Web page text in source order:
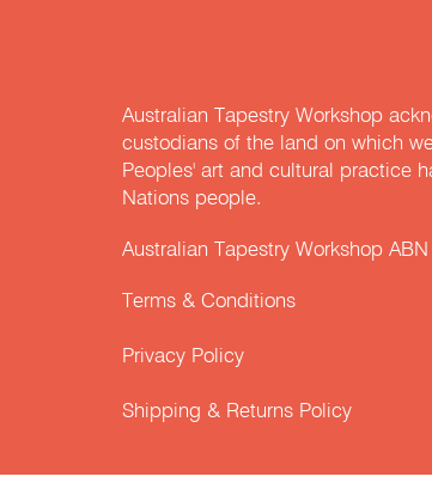
Australian Tapestry Workshop
custodians of the land on which
Peoples' art and cultural practice
Nations people.
Australian Tapestry Workshop
Terms & Conditions
Privacy Policy
Shipping & Returns Policy